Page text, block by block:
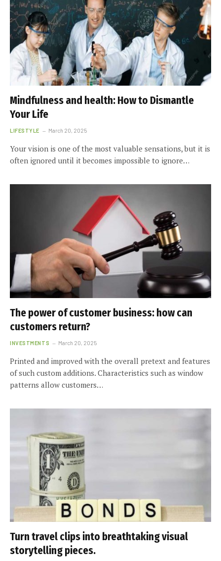
Mindfulness and health: How to Dismantle
Your Life
LIFESTYLE March 20, 2025
Your vision is one of the most valuable sensations, but it is
often ignored until it becomes impossible to ignore…
The power of customer business: how can
customers return?
INVESTMENTS March 20, 2025
Printed and improved with the overall pretext and features
of such custom additions. Characteristics such as window
patterns allow customers…
Turn travel clips into breathtaking visual
storytelling pieces.